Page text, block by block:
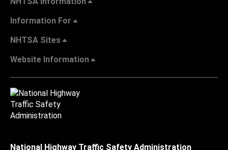
Information For
NHTSA Sites
Website Information
National Highway Traffic Safety Administration